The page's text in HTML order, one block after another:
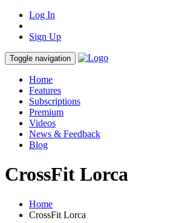
Log In
Sign Up
Toggle navigation
Home
Features
Subscriptions
Premium
Videos
News & Feedback
Blog
CrossFit Lorca
Home
CrossFit Lorca